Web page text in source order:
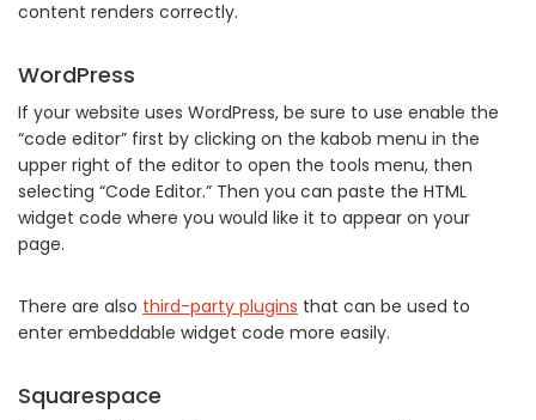
content renders correctly.
WordPress
If your website uses WordPress, be sure to use enable the
“code editor” first by clicking on the kabob menu in the
upper right of the editor to open the tools menu, then
selecting “Code Editor.” Then you can paste the HTML
widget code where you would like it to appear on your
page.
There are also third-party plugins that can be used to
enter embeddable widget code more easily.
Squarespace